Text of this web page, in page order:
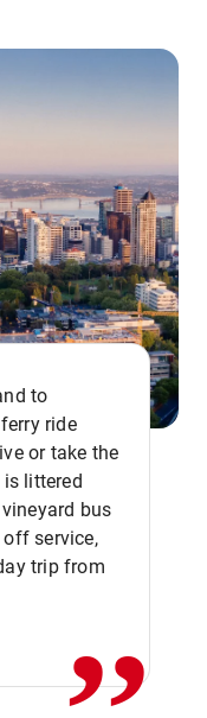
to
ride
or take the
is littered
bus
service,
trip from,,